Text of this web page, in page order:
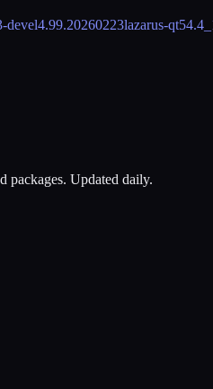
devel4.99.20260223lazarus-qt5
packages. Updated daily.